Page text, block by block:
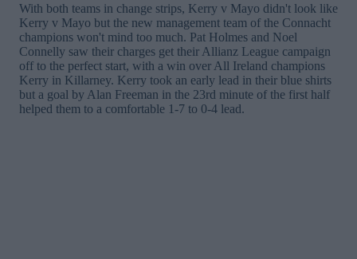
With both teams in change strips, Kerry v Mayo didn't look like
Kerry v Mayo but the new management team of the Connacht
champions won't mind too much. Pat Holmes and Noel
Connelly saw their charges get their Allianz League campaign
off to the perfect start, with a win over All Ireland champions
Kerry in Killarney. Kerry took an early lead in their blue shirts
but a goal by Alan Freeman in the 23rd minute of the first half
helped them to a comfortable 1-7 to 0-4 lead.